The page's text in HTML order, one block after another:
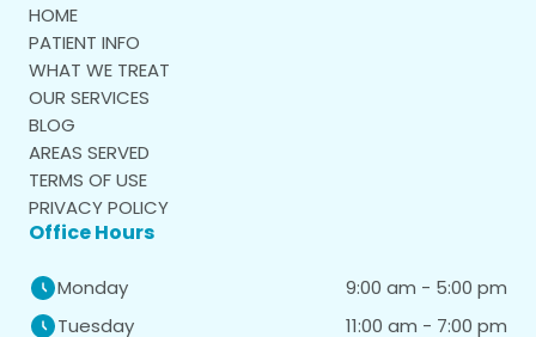
HOME
PATIENT INFO
WHAT WE TREAT
OUR SERVICES
BLOG
AREAS SERVED
TERMS OF USE
PRIVACY POLICY
Office Hours
Monday
9:00 am - 5:00 pm
Tuesday
11:00 am - 7:00 pm